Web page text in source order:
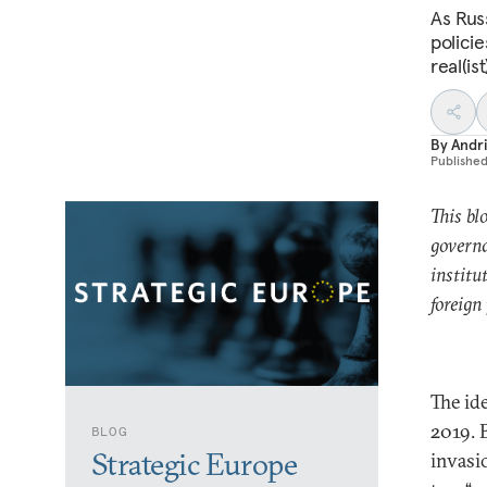
As
By
BLOG
Strategic Europe
This
The
2019.